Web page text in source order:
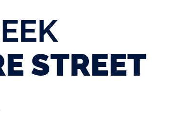
STREET